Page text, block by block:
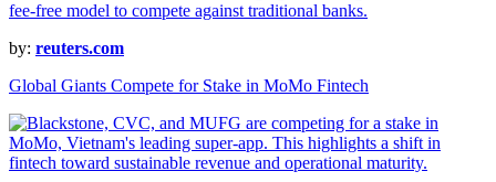
by: reuters.com
Global Giants Compete for Stake in MoMo Fintech